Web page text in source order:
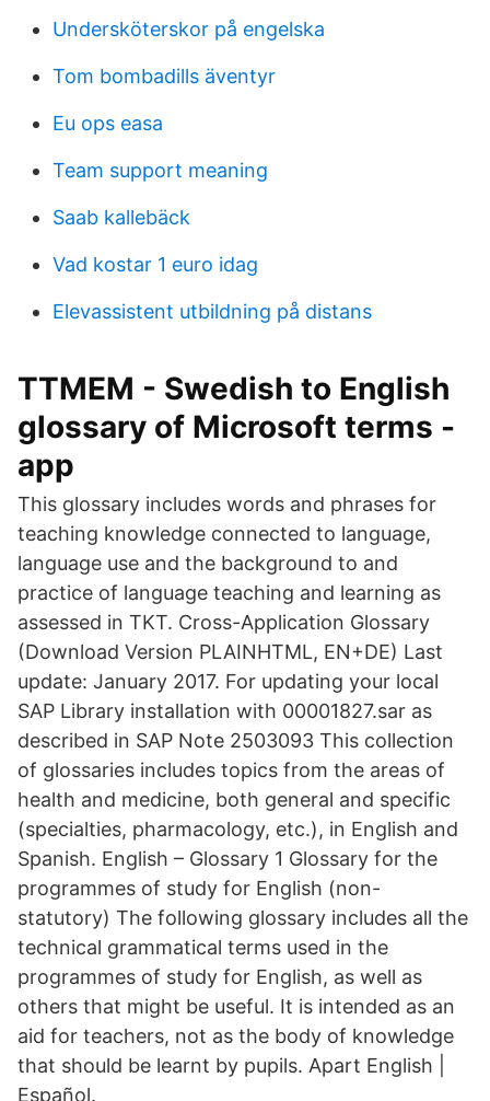
Undersköterskor på engelska
Tom bombadills äventyr
Eu ops easa
Team support meaning
Saab kallebäck
Vad kostar 1 euro idag
Elevassistent utbildning på distans
TTMEM - Swedish to English
glossary of Microsoft terms -
app
This glossary includes words and phrases for
teaching knowledge connected to language,
language use and the background to and
practice of language teaching and learning as
assessed in TKT. Cross-Application Glossary
(Download Version PLAINHTML, EN+DE) Last
update: January 2017. For updating your local
SAP Library installation with 00001827.sar as
described in SAP Note 2503093 This collection
of glossaries includes topics from the areas of
health and medicine, both general and specific
(specialties, pharmacology, etc.), in English and
Spanish. English – Glossary 1 Glossary for the
programmes of study for English (non-
statutory) The following glossary includes all the
technical grammatical terms used in the
programmes of study for English, as well as
others that might be useful. It is intended as an
aid for teachers, not as the body of knowledge
that should be learnt by pupils. Apart English |
Español.